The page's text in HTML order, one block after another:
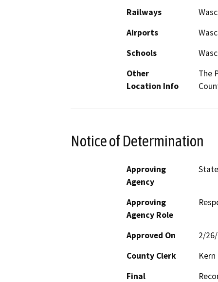
Railways
Airports
Schools
Other
Location Info
The
Notice of Determination
Approving
Agency
Approving
Agency Role
Approved On
2/
County Clerk
Kern
Final